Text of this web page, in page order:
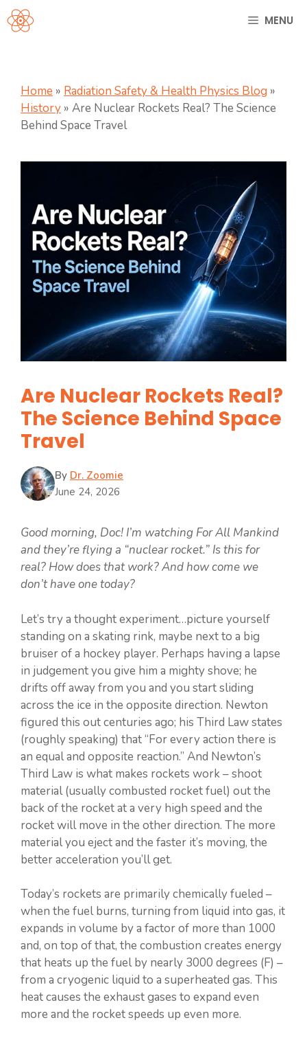
Skip
to
MENU
Home » Radiation Safety & Health Physics Blog »
History » Are Nuclear Rockets Real? The Science
Behind Space Travel
Are Nuclear Rockets Real?
The Science Behind Space
Travel
By Dr. Zoomie
June 24, 2026
Good morning, Doc! I’m watching For All Mankind
and they’re flying a “nuclear rocket.” Is this for
real? How does that work? And how come we
don’t have one today?
Let’s try a thought experiment…picture yourself
standing on a skating rink, maybe next to a big
bruiser of a hockey player. Perhaps having a lapse
in judgement you give him a mighty shove; he
drifts off away from you and you start sliding
across the ice in the opposite direction. Newton
figured this out centuries ago; his Third Law states
(roughly speaking) that “For every action there is
an equal and opposite reaction.” And Newton’s
Third Law is what makes rockets work – shoot
material (usually combusted rocket fuel) out the
back of the rocket at a very high speed and the
rocket will move in the other direction. The more
material you eject and the faster it’s moving, the
better acceleration you’ll get.
Today’s rockets are primarily chemically fueled –
when the fuel burns, turning from liquid into gas, it
expands in volume by a factor of more than 1000
and, on top of that, the combustion creates energy
that heats up the fuel by nearly 3000 degrees (F) –
from a cryogenic liquid to a superheated gas. This
heat causes the exhaust gases to expand even
more and the rocket speeds up even more.